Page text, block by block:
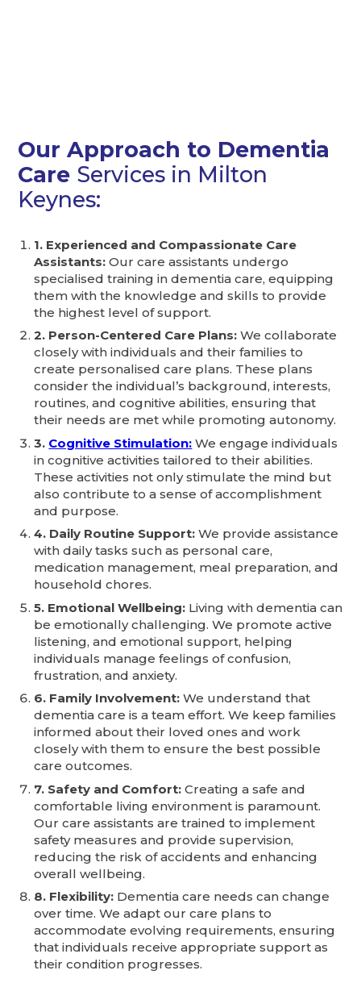
Our Approach to Dementia
Care Services in Milton
Keynes:
1. Experienced and Compassionate Care
Assistants: Our care assistants undergo
specialised training in dementia care, equipping
them with the knowledge and skills to provide
the highest level of support.
2. Person-Centered Care Plans: We collaborate
closely with individuals and their families to
create personalised care plans. These plans
consider the individual’s background, interests,
routines, and cognitive abilities, ensuring that
their needs are met while promoting autonomy.
3. Cognitive Stimulation: We engage individuals
in cognitive activities tailored to their abilities.
These activities not only stimulate the mind but
also contribute to a sense of accomplishment
and purpose.
4. Daily Routine Support: We provide assistance
with daily tasks such as personal care,
medication management, meal preparation, and
household chores.
5. Emotional Wellbeing: Living with dementia can
be emotionally challenging. We promote active
listening, and emotional support, helping
individuals manage feelings of confusion,
frustration, and anxiety.
6. Family Involvement: We understand that
dementia care is a team effort. We keep families
informed about their loved ones and work
closely with them to ensure the best possible
care outcomes.
7. Safety and Comfort: Creating a safe and
comfortable living environment is paramount.
Our care assistants are trained to implement
safety measures and provide supervision,
reducing the risk of accidents and enhancing
overall wellbeing.
8. Flexibility: Dementia care needs can change
over time. We adapt our care plans to
accommodate evolving requirements, ensuring
that individuals receive appropriate support as
their condition progresses.